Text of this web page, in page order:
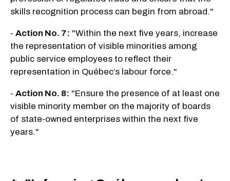
skills recognition process can begin from abroad."
- Action No. 7: "Within the next five years, increase
the representation of visible minorities among
public service employees to reflect their
representation in Québec’s labour force."
- Action No. 8: "Ensure the presence of at least one
visible minority member on the majority of boards
of state-owned enterprises within the next five
years."